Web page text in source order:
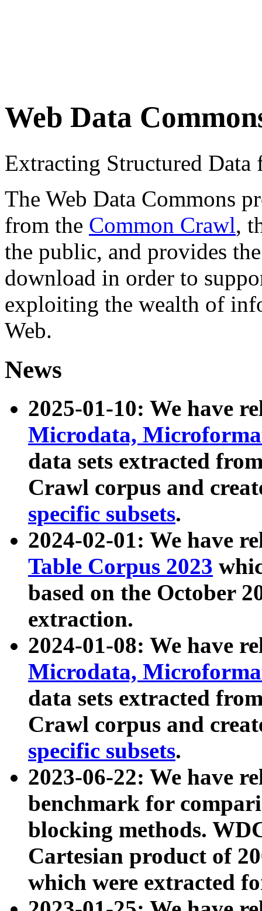
Web Data
Extracting Structured
The Web Data Commons
from the Common Crawl,
the public, and provides
download in order to
exploiting the wealth of
Web.
News
2025-01-10: We have
Microdata,
data sets extracted
Crawl corpus and
specific subsets.
2024-02-01: We have
Table Corpus 2023
based on the October
extraction.
2024-01-08: We have
Microdata,
data sets extracted
Crawl corpus and
specific subsets.
2023-06-22: We have
benchmark for
blocking methods.
Cartesian product of
which were extracted